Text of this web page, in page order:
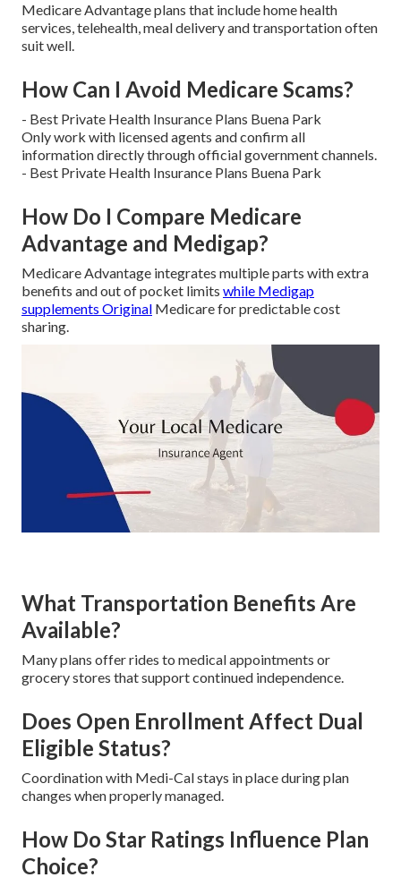
Medicare Advantage plans that include home health
services, telehealth, meal delivery and transportation often
suit well.
How Can I Avoid Medicare Scams?
- Best Private Health Insurance Plans Buena Park
Only work with licensed agents and confirm all
information directly through official government channels.
- Best Private Health Insurance Plans Buena Park
How Do I Compare Medicare
Advantage and Medigap?
Medicare Advantage integrates multiple parts with extra
benefits and out of pocket limits while Medigap
supplements Original Medicare for predictable cost
sharing.
What Transportation Benefits Are
Available?
Many plans offer rides to medical appointments or
grocery stores that support continued independence.
Does Open Enrollment Affect Dual
Eligible Status?
Coordination with Medi-Cal stays in place during plan
changes when properly managed.
How Do Star Ratings Influence Plan
Choice?